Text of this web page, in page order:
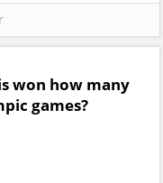
won how many
games?